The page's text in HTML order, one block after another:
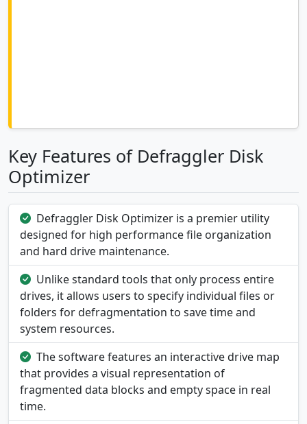
Key Features of Defraggler Disk
Optimizer
Defraggler Disk Optimizer is a premier utility
designed for high performance file organization
and hard drive maintenance.
Unlike standard tools that only process entire
drives, it allows users to specify individual files or
folders for defragmentation to save time and
system resources.
The software features an interactive drive map
that provides a visual representation of
fragmented data blocks and empty space in real
time.